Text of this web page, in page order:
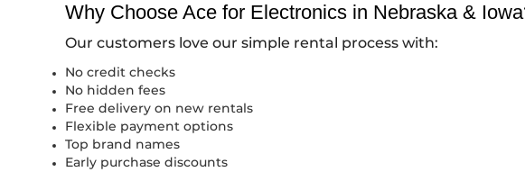
Why Choose Ace for Electronics in Nebraska &
Our customers love our simple rental process with:
No credit checks
No hidden fees
Free delivery on new rentals
Flexible payment options
Top brand names
Early purchase discounts